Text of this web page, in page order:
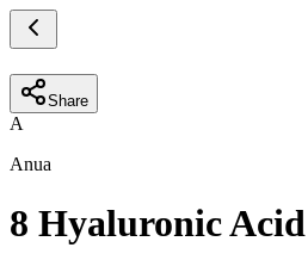
Share
A
Anua
8 Hyaluronic